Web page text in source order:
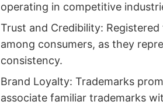
operating in competitive
Trust and Credibility:
among consumers, as they
consistency.
Brand Loyalty: Trademarks
associate familiar trademarks